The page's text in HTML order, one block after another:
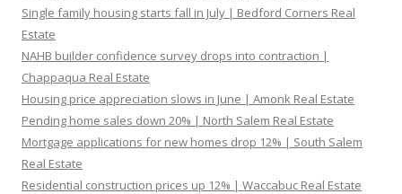
Single family housing starts fall in July | Bedford Corners Real
Estate
NAHB builder confidence survey drops into contraction |
Chappaqua Real Estate
Housing price appreciation slows in June | Amonk Real Estate
Pending home sales down 20% | North Salem Real Estate
Mortgage applications for new homes drop 12% | South Salem
Real Estate
Residential construction prices up 12% | Waccabuc Real Estate